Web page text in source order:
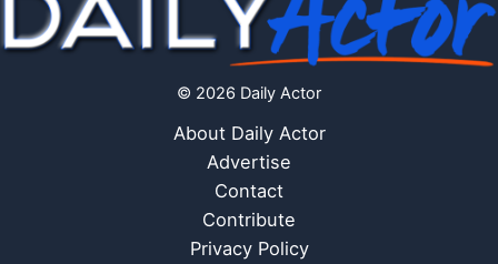
© 2026 Daily Actor
About Daily Actor
Advertise
Contact
Contribute
Privacy Policy